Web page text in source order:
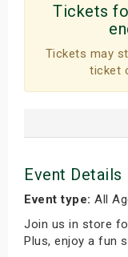
Tickets
Tickets may
ticket
Event Details
Event type: All
Join us in store
Plus, enjoy a fun